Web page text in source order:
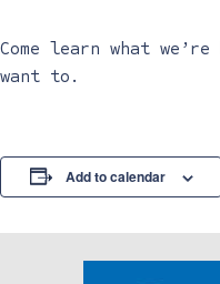
Come learn what
want to.
Add to calendar